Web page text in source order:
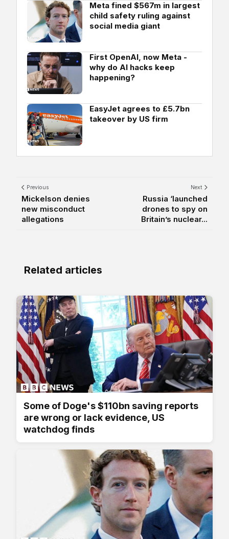
Meta fined $567m in largest
child safety ruling against
social media giant
First OpenAI, now Meta -
why do AI hacks keep
happening?
EasyJet agrees to £5.7bn
takeover by US firm
Previous
Mickelson denies
new misconduct
allegations
Next
Russia ‘launched
drones to spy on
Britain’s nuclear...
Related articles
Some of Doge's $110bn saving reports
are wrong or lack evidence, US
watchdog finds